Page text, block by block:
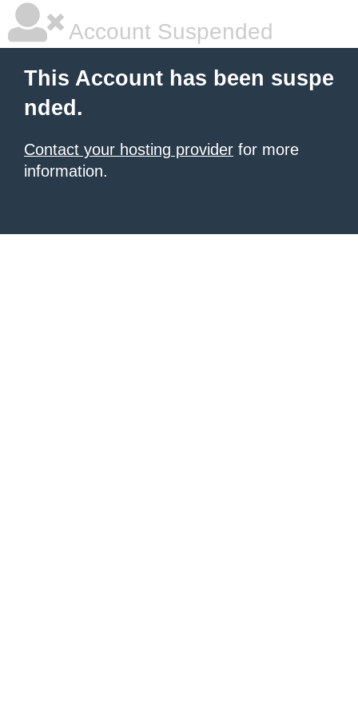
Account Suspended
This Account has been suspe
nded.
Contact your hosting provider for more
information.